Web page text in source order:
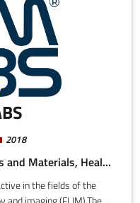
2018
Agri-food, Digital, Mechatronics and Materials, Health and Wellness
in the fields of the